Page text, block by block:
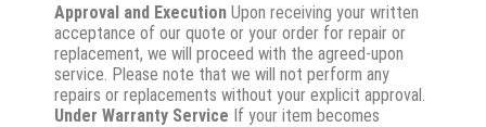
Approval and Execution Upon receiving your written
acceptance of our quote or your order for repair or
replacement, we will proceed with the agreed-upon
service. Please note that we will not perform any
repairs or replacements without your explicit approval.
Under Warranty Service If your item becomes